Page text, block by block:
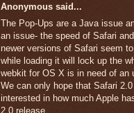
Anonymous said...
The Pop-Ups are a Java issue
an issue- the speed of Safari
newer versions of Safari seem
while loading it will lock up the
webkit for OS X is in need of an
We can only hope that Safari
interested in how much Apple
2.0 release.